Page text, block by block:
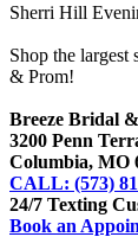
Sherri Hill
Shop the
& Prom!
Breeze Bridal
3200 Penn
Columbia, MO
CALL: (573)
24/7 Texting
Book an